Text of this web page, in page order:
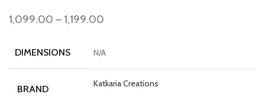
1,099.00 – 1,199.00
DIMENSIONS N/A
BRAND Katkaria Creations